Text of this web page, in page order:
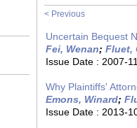
< Previous
Uncertain Bequest
Fei, Wenan; Fluet,
Issue Date : 2007-
Why Plaintiffs'
Emons, Winard;
Issue Date : 2013-